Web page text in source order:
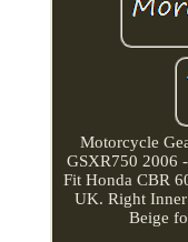
Motorcycle
GSXR750 2006
Fit Honda CBR
UK. Right
Beige